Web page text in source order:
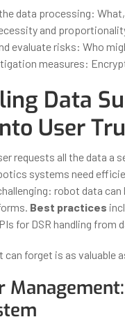
data processing:
and
evaluate risks: Who
measures:
Data
User
requests all the data
systems need
robot data
Best practices
for DSR handling from
can forget is as valuable